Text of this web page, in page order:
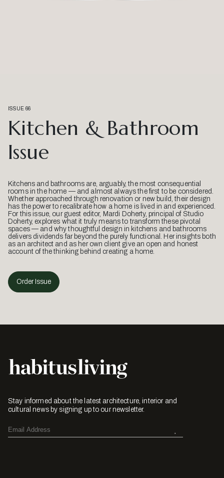
ISSUE 66
Kitchen & Bathroom
Issue
Kitchens and bathrooms are, arguably, the most consequential
rooms in the home — and almost always the first to be considered.
Whether approached through renovation or new build, their design
has the power to recalibrate how a home is lived in and experienced.
For this issue, our guest editor, Mardi Doherty, principal of Studio
Doherty, explores what it truly means to transform these pivotal
spaces — and why thoughtful design in kitchens and bathrooms
delivers dividends far beyond the purely functional. Her insights both
as an architect and as her own client give an open and honest
account of the thinking behind creating a home.
Order Issue
Stay informed about the latest architecture, interior and
cultural news by signing up to our newsletter.